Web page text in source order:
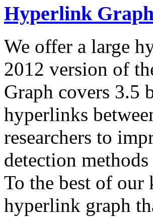
Hyperlink
We offer a large
2012 version of
Graph covers 3.5
hyperlinks
researchers to
detection
To the best of our
hyperlink graph